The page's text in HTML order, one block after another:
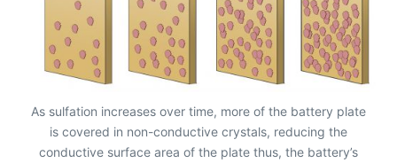
As sulfation increases over time, more of the battery plate
is covered in non-conductive crystals, reducing the
conductive surface area of the plate thus, the battery’s